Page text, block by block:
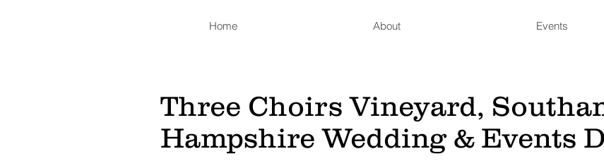
Home About Events
Three Choirs Vineyard,
Hampshire Wedding & Events